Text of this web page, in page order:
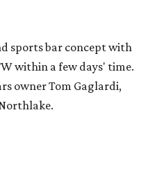
sports bar concept with
within a few days' time.
owner Tom Gaglardi,